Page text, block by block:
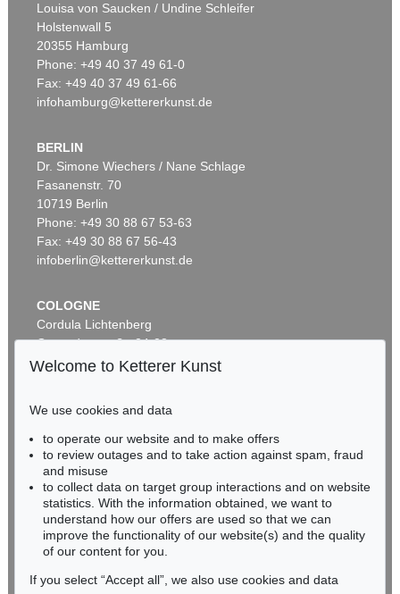
Auction 479 - Lot 822
EMIL NOLDE
Herbstwolken, Friesland, 1929
Sold:€ 1,645,000 / $ 1,891,749
Auction 530 - Lot 81
EMIL NOLDE
Rittersporn und Silberpappeln
Sold: € 1,165,000 / $ 1,339,750
Louisa von Saucken / Undine Schleifer
Holstenwall 5
20355 Hamburg
Phone: +49 40 37 49 61-0
Fax: +49 40 37 49 61-66
infohamburg@kettererkunst.de
BERLIN
Dr. Simone Wiechers / Nane Schlage
Fasanenstr. 70
10719 Berlin
Phone: +49 30 88 67 53-63
Fax: +49 30 88 67 56-43
infoberlin@kettererkunst.de
COLOGNE
Cordula Lichtenberg
Gertrudenstraße 24-28
50667 Cologne
BADEN-WÜRTTEMBERG
HESSEN
RHINELAND-PALATINATE
Miriam Heß
Phone: +49 62 21 58 80-038
Fax: +49 62 21 58 80-595
infoheidelberg@kettererkunst.de
Welcome to Ketterer Kunst
We use cookies and data
to operate our website and to make offers
to review outages and to take action against spam, fraud
and misuse
to collect data on target group interactions and on website
statistics. With the information obtained, we want to
understand how our offers are used so that we can
improve the functionality of our website(s) and the quality
of our content for you.
If you select “Accept all”, we also use cookies and data